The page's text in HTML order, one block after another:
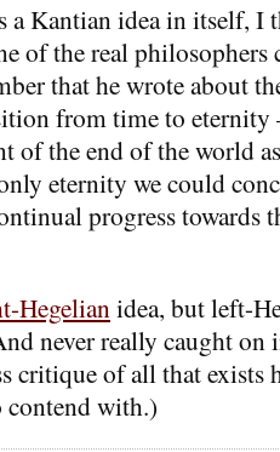
a Kantian idea in itself, I
of the real philosophers
that he wrote about
from time to eternity
of the end of the world
eternity we could
progress towards
Hegelianidea, but left-
never really caught on
critique of all that exists
contend with.)